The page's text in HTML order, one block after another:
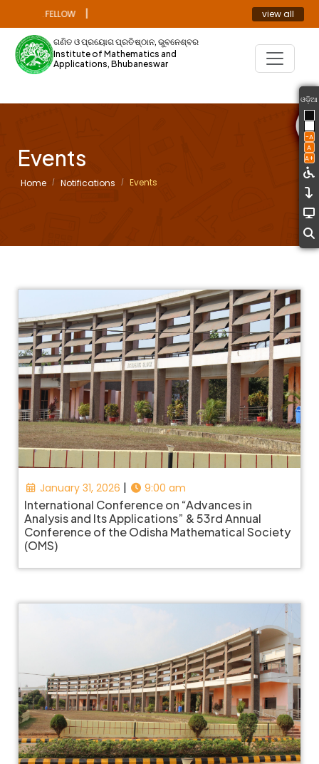
ANNOUNCEMENT
FELLOW | view all
ଓଡ଼ିଆ
-A
A
A+
ଗଣିତ ଓ ପ୍ରୟୋଗ ପ୍ରତିଷ୍ଠାନ, ଭୁବନେଶ୍ବର
Institute of Mathematics and
Applications, Bhubaneswar
Events
Home Notifications Events
January 31, 2026 | 9:00 am
International Conference on “Advances in
Analysis and Its Applications” & 53rd Annual
Conference of the Odisha Mathematical Society
(OMS)